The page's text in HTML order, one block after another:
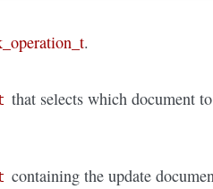
.
that selects which document to
containing the update